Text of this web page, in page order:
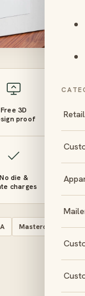
Free 3D
proof
No die &
charges
Mastercard